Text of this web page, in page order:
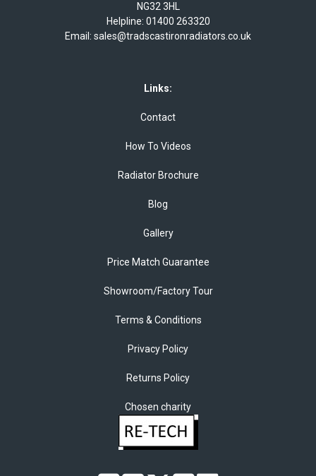
NG32 3HL
Helpline: 01400 263320
Email: sales@tradscastironradiators.co.uk
Links:
Contact
How To Videos
Radiator Brochure
Blog
Gallery
Price Match Guarantee
Showroom/Factory Tour
Terms & Conditions
Privacy Policy
Returns Policy
Chosen charity